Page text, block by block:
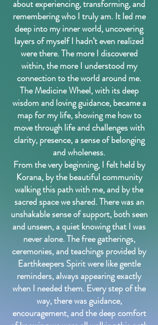
about experiencing, transforming, and
remembering who I truly am. It led me
deep into my inner world, uncovering
layers of myself I hadn’t even realized
were there. The more I discovered
within, the more I understood my
connection to the world around me.
The Medicine Wheel, with its deep
wisdom and loving guidance, became a
map for my life, showing me how to
move through life and challenges with
clarity, presence, a sense of belonging
and wholeness.
From the very beginning, I felt held by
Korana, by the beautiful community
walking this path with me, and by the
sacred space we shared. There was an
unshakable sense of support, both seen
and unseen, a quiet knowing that I was
never alone. The free gatherings,
ceremonies, and teachings provided by
Earthkeepers Spirit were like gentle
reminders, always appearing exactly
when I needed them. Every step of the
way, there was guidance,
encouragement, and the deep comfort